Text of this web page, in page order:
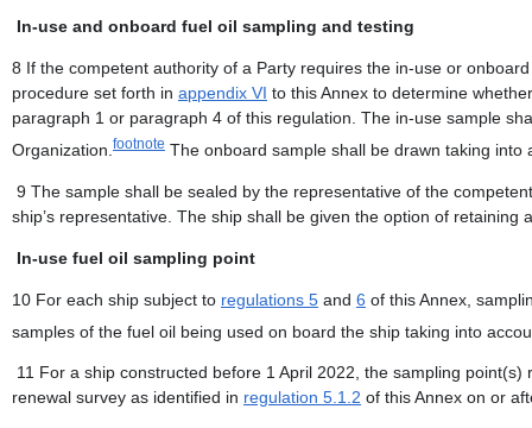
In-use and onboard fuel oil sampling and testing
8 If the competent authority of a Party requires the in-use or
procedure set forth in appendix VI to this Annex to determine
paragraph 1 or paragraph 4 of this regulation. The in-use sample
Organization. footnote The onboard sample shall be drawn taking
9 The sample shall be sealed by the representative of the
ship’s representative. The ship shall be given the option of retaining
In-use fuel oil sampling point
10 For each ship subject to regulations 5 and 6 of this Annex,
samples of the fuel oil being used on board the ship taking into
11 For a ship constructed before 1 April 2022, the sampling
renewal survey as identified in regulation 5.1.2 of this Annex on or